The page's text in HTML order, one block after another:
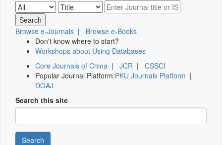
Browse e-Journals | Browse e-Books
Don't know where to start?
Workshops about Using Databases
Core Journals of China | JCR | CSSCI
Popular Journal Platform:PKU Journals Platform |
DOAJ
Search this site
Search